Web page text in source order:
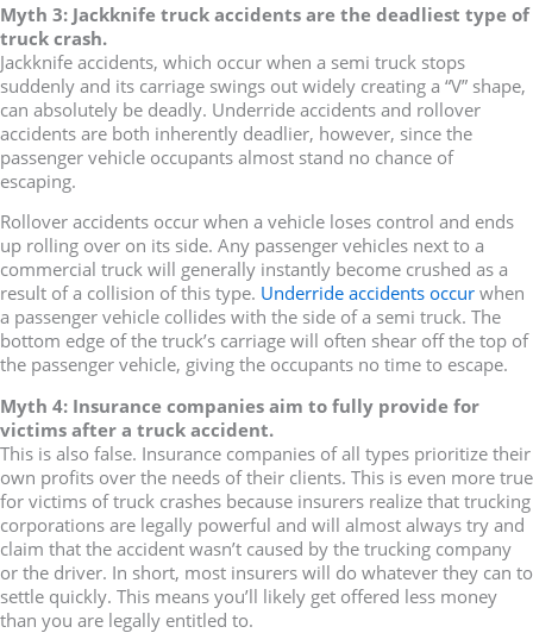
Myth 3: Jackknife truck accidents are the deadliest type of
truck crash.
Jackknife accidents, which occur when a semi truck stops
suddenly and its carriage swings out widely creating a “V” shape,
can absolutely be deadly. Underride accidents and rollover
accidents are both inherently deadlier, however, since the
passenger vehicle occupants almost stand no chance of
escaping.
Rollover accidents occur when a vehicle loses control and ends
up rolling over on its side. Any passenger vehicles next to a
commercial truck will generally instantly become crushed as a
result of a collision of this type. Underride accidents occur when
a passenger vehicle collides with the side of a semi truck. The
bottom edge of the truck’s carriage will often shear off the top of
the passenger vehicle, giving the occupants no time to escape.
Myth 4: Insurance companies aim to fully provide for
victims after a truck accident.
This is also false. Insurance companies of all types prioritize their
own profits over the needs of their clients. This is even more true
for victims of truck crashes because insurers realize that trucking
corporations are legally powerful and will almost always try and
claim that the accident wasn’t caused by the trucking company
or the driver. In short, most insurers will do whatever they can to
settle quickly. This means you’ll likely get offered less money
than you are legally entitled to.